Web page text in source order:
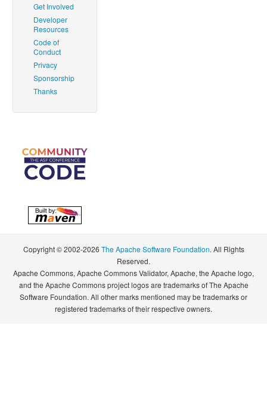
Get Involved
Developer
Resources
Code of
Conduct
Privacy
Sponsorship
Thanks
Copyright © 2002-2026 The Apache Software Foundation. All Rights
Reserved.
Apache Commons, Apache Commons Validator, Apache, the Apache logo,
and the Apache Commons project logos are trademarks of The Apache
Software Foundation. All other marks mentioned may be trademarks or
registered trademarks of their respective owners.